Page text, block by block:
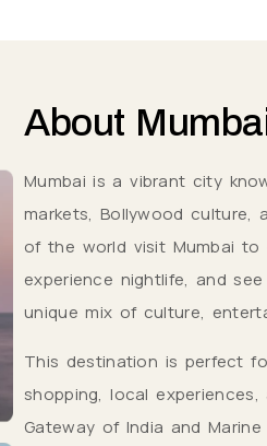
About
Mumbai is a vibrant city
markets, Bollywood culture,
of the world visit Mumbai
experience nightlife, and
unique mix of culture,
This destination is perfect
shopping, local
Gateway of India and